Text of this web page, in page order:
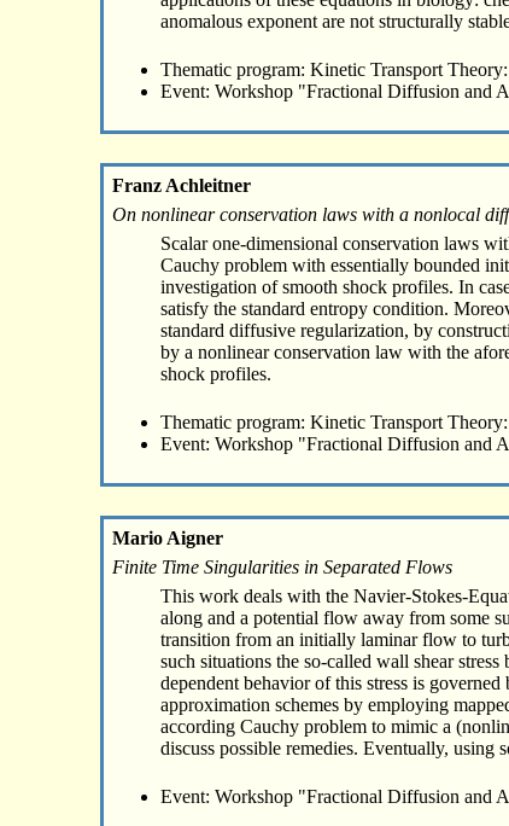
anomalous exponent are not structurally
Thematic program: Kinetic Transport
Event: Workshop "Fractional Diffusion and
Franz Achleitner
On nonlinear conservation laws with a nonlocal
Scalar one-dimensional conservation laws
Cauchy problem with essentially bounded
investigation of smooth shock profiles. In
satisfy the standard entropy condition.
standard diffusive regularization, by
by a nonlinear conservation law with the
shock profiles.
Thematic program: Kinetic Transport
Event: Workshop "Fractional Diffusion and
Mario Aigner
Finite Time Singularities in Separated Flows
This work deals with the Navier-Stokes-
along and a potential flow away from some
transition from an initially laminar flow to
such situations the so-called wall shear
dependent behavior of this stress is
approximation schemes by employing
according Cauchy problem to mimic a
discuss possible remedies. Eventually,
Event: Workshop "Fractional Diffusion and